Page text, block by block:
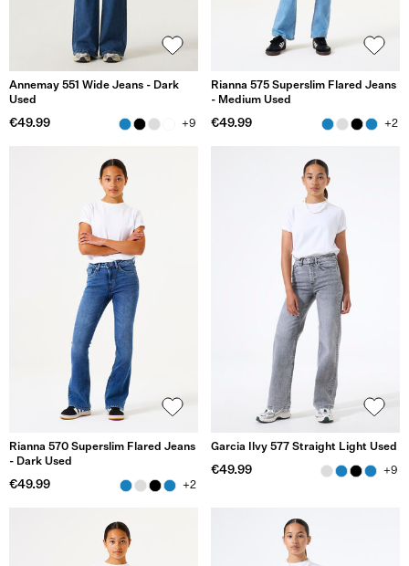
Annemay 551 Wide Jeans - Dark
Used
€49.99 +9
Rianna 575 Superslim Flared Jeans
- Medium Used
€49.99 +2
Rianna 570 Superslim Flared Jeans
- Dark Used
€49.99 +2
Garcia Ilvy 577 Straight Light Used
€49.99 +9